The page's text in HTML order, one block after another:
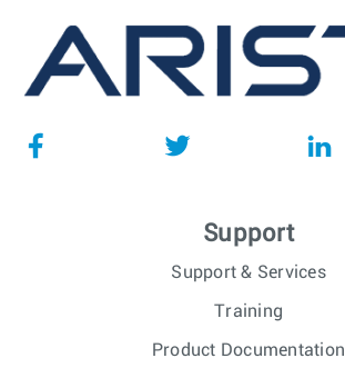
Support
Support & Services
Training
Product Documentation